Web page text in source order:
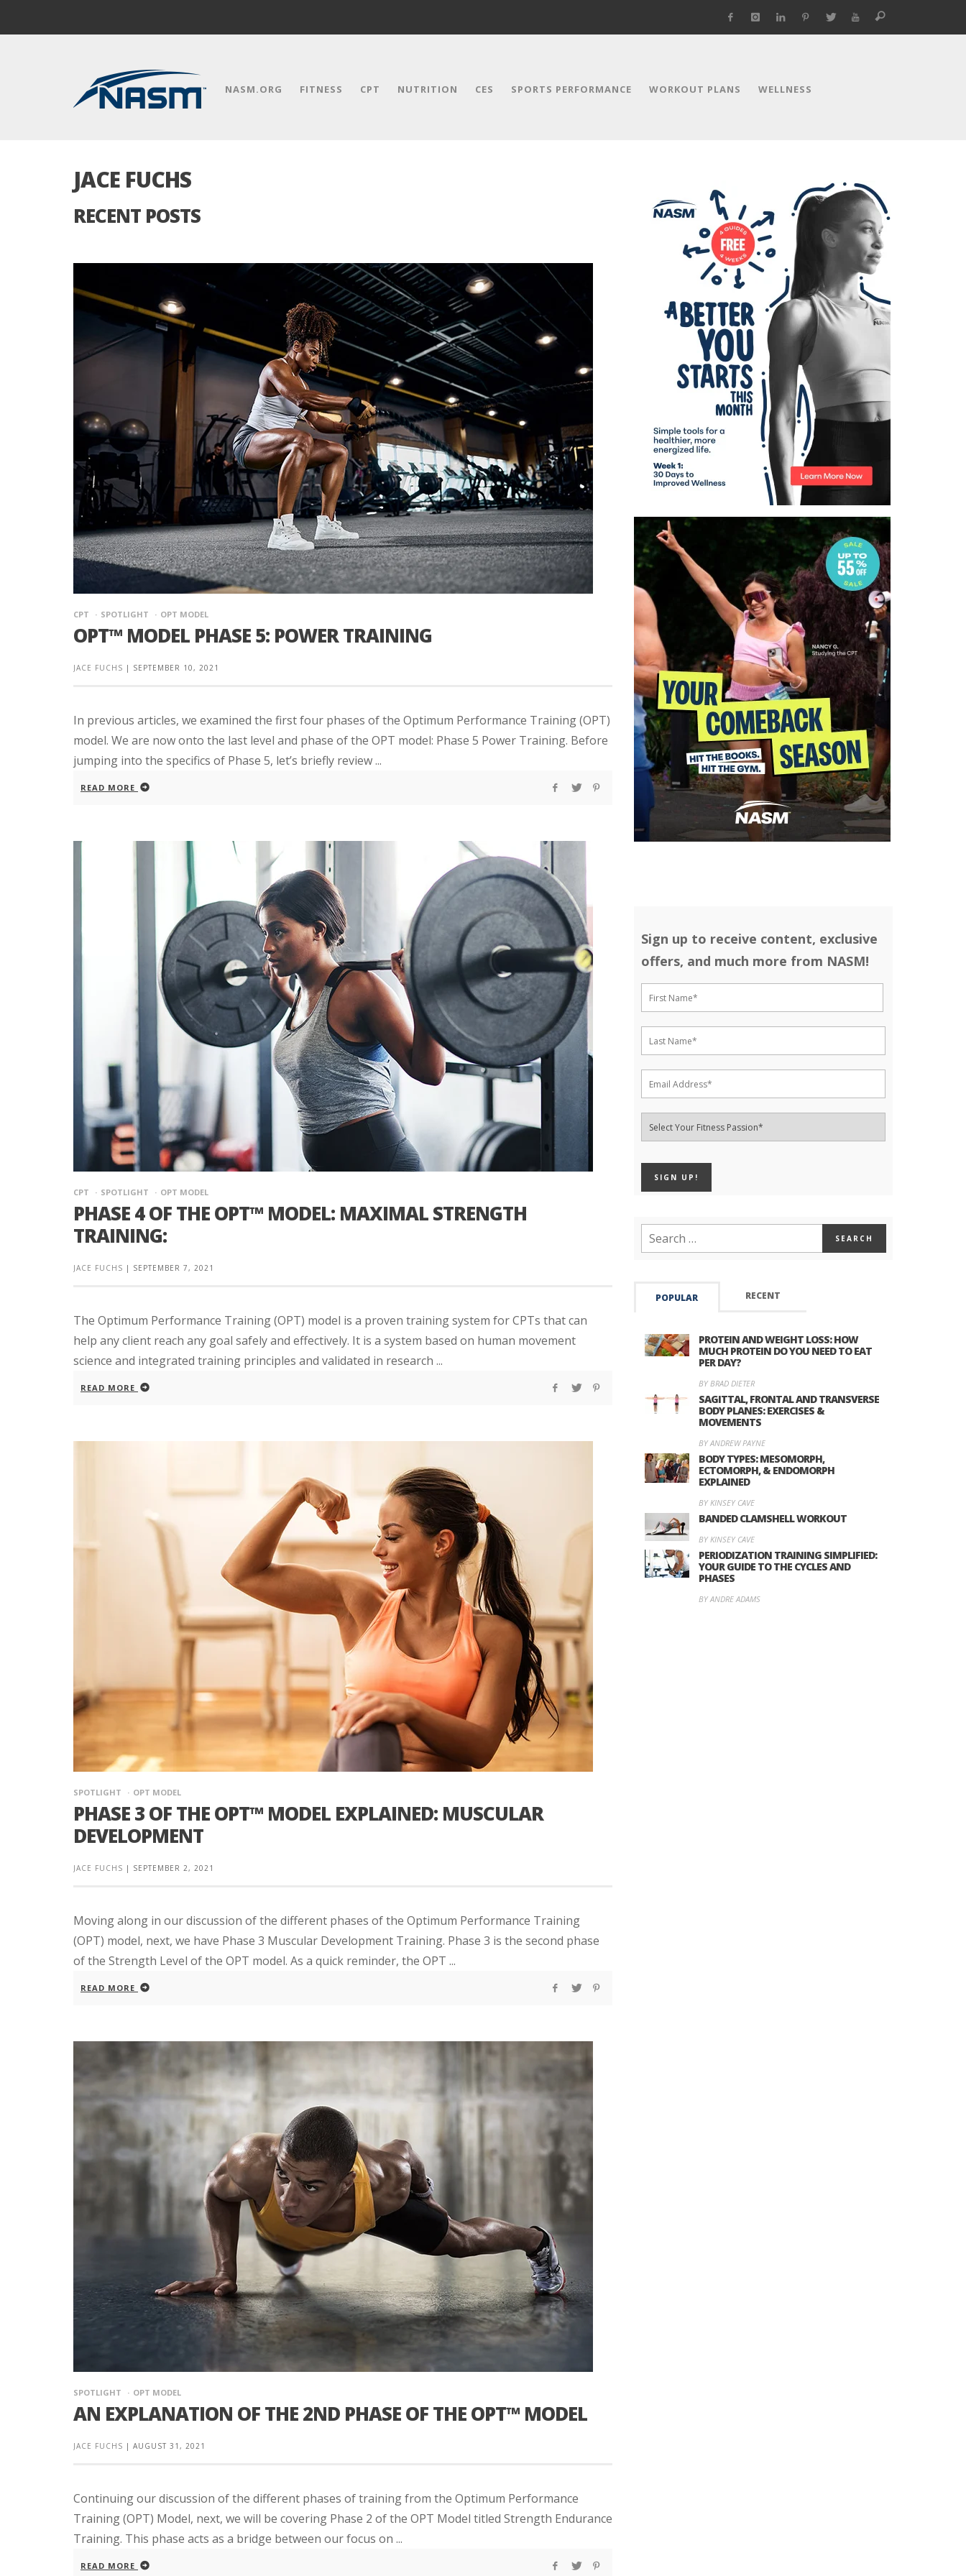
NASM.ORG FITNESS CPT NUTRITION CES SPORTS PERFORMANCE WORKOUT PLANS WELLNESS
JACE FUCHS
RECENT POSTS
CPT SPOTLIGHT OPT MODEL
OPT™ MODEL PHASE 5: POWER TRAINING
JACE FUCHS | SEPTEMBER 10, 2021
In previous articles, we examined the first four phases of the Optimum Performance Training (OPT)
model. We are now onto the last level and phase of the OPT model: Phase 5 Power Training. Before
jumping into the specifics of Phase 5, let’s briefly review ...
READ MORE
CPT SPOTLIGHT OPT MODEL
PHASE 4 OF THE OPT™ MODEL: MAXIMAL STRENGTH
TRAINING:
JACE FUCHS | SEPTEMBER 7, 2021
The Optimum Performance Training (OPT) model is a proven training system for CPTs that can
help any client reach any goal safely and effectively. It is a system based on human movement
science and integrated training principles and validated in research ...
READ MORE
SPOTLIGHT OPT MODEL
PHASE 3 OF THE OPT™ MODEL EXPLAINED: MUSCULAR
DEVELOPMENT
JACE FUCHS | SEPTEMBER 2, 2021
Moving along in our discussion of the different phases of the Optimum Performance Training
(OPT) model, next, we have Phase 3 Muscular Development Training. Phase 3 is the second phase
of the Strength Level of the OPT model. As a quick reminder, the OPT ...
READ MORE
SPOTLIGHT OPT MODEL
AN EXPLANATION OF THE 2ND PHASE OF THE OPT™ MODEL
JACE FUCHS | AUGUST 31, 2021
Continuing our discussion of the different phases of training from the Optimum Performance
Training (OPT) Model, next, we will be covering Phase 2 of the OPT Model titled Strength Endurance
Training. This phase acts as a bridge between our focus on ...
READ MORE
Sign up to receive content, exclusive
offers, and much more from NASM!
POPULAR RECENT
PROTEIN AND WEIGHT LOSS: HOW
MUCH PROTEIN DO YOU NEED TO EAT
PER DAY?
BY BRAD DIETER
SAGITTAL, FRONTAL AND TRANSVERSE
BODY PLANES: EXERCISES &
MOVEMENTS
BY ANDREW PAYNE
BODY TYPES: MESOMORPH,
ECTOMORPH, & ENDOMORPH
EXPLAINED
BY KINSEY CAVE
BANDED CLAMSHELL WORKOUT
BY KINSEY CAVE
PERIODIZATION TRAINING SIMPLIFIED:
YOUR GUIDE TO THE CYCLES AND
PHASES
BY ANDRE ADAMS